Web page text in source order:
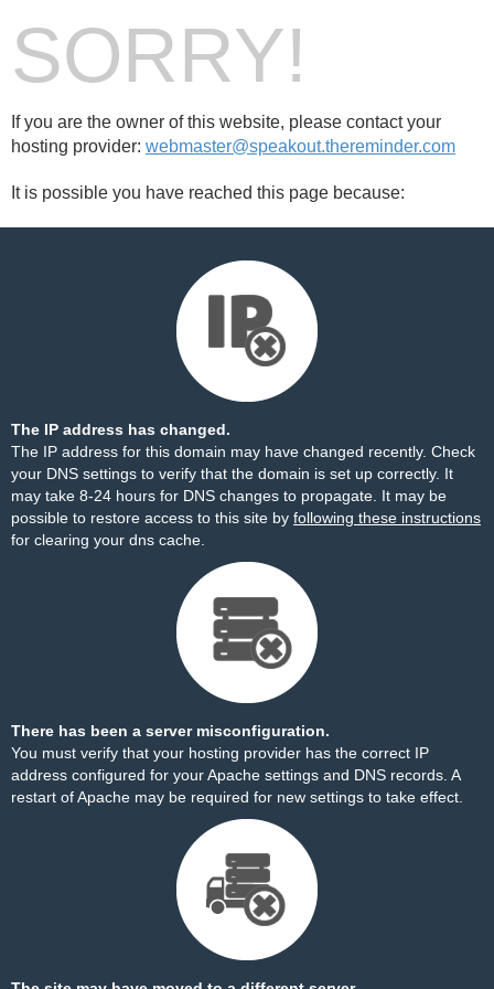
SORRY!
If you are the owner of this website, please contact your
hosting provider: webmaster@speakout.thereminder.com
It is possible you have reached this page because:
The IP address has changed.
The IP address for this domain may have changed recently. Check
your DNS settings to verify that the domain is set up correctly. It
may take 8-24 hours for DNS changes to propagate. It may be
possible to restore access to this site by following these instructions
for clearing your dns cache.
There has been a server misconfiguration.
You must verify that your hosting provider has the correct IP
address configured for your Apache settings and DNS records. A
restart of Apache may be required for new settings to take effect.